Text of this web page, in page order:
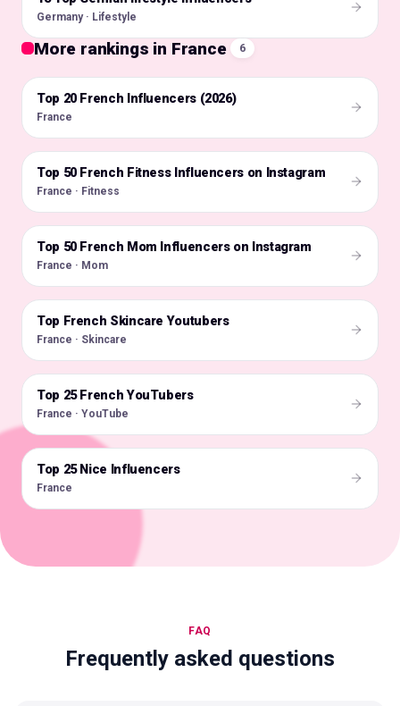
Germany · Lifestyle
More rankings in France 6
🇫🇷
Top 20 French Influencers (2026)
France
🇫🇷
Top 50 French Fitness Influencers on Instagram
France · Fitness
🇫🇷
Top 50 French Mom Influencers on Instagram
France · Mom
🇫🇷
Top French Skincare Youtubers
France · Skincare
🇫🇷
Top 25 French YouTubers
France · YouTube
🇫🇷
Top 25 Nice Influencers
France
FAQ
Frequently asked questions